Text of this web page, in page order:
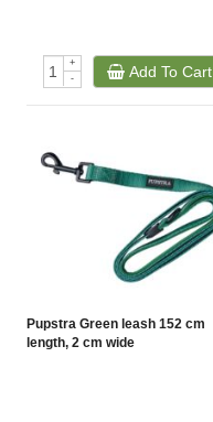
+
-
Add To Cart
Pupstra Green leash 152 cm
length, 2 cm wide